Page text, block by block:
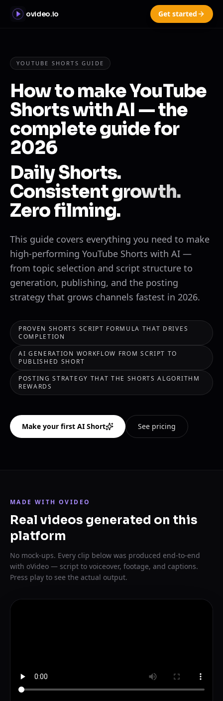
ovideo.io Get started
YOUTUBE SHORTS GUIDE
How to make YouTube
Shorts with AI — the
complete guide for
2026
Daily Shorts.
Consistent growth.
Zero filming.
This guide covers everything you need to make
high-performing YouTube Shorts with AI —
from topic selection and script structure to
generation, publishing, and the posting
strategy that grows channels fastest in 2026.
PROVEN SHORTS SCRIPT FORMULA THAT DRIVES
COMPLETION
AI GENERATION WORKFLOW FROM SCRIPT TO
PUBLISHED SHORT
POSTING STRATEGY THAT THE SHORTS ALGORITHM
REWARDS
Make your first AI Short See pricing
MADE WITH OVIDEO
Real videos generated on this
platform
No mock-ups. Every clip below was produced end-to-end
with oVideo — script to voiceover, footage, and captions.
Press play to see the actual output.